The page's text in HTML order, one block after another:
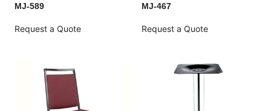
MJ-589
Request a Quote
MJ-467
Request a Quote